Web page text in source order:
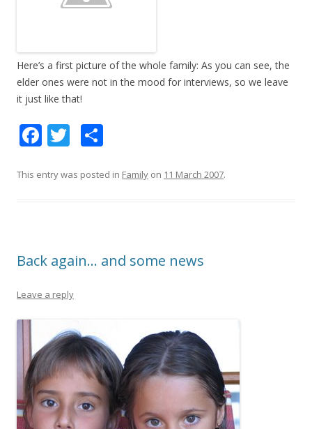
Here’s a first picture of the whole family: As you can see, the
elder ones were not in the mood for interviews, so we leave
it just like that!
F
e
k
T
itt ar
This entry was posted in Family on 11 March 2007.
Back again… and some news
Leave a reply